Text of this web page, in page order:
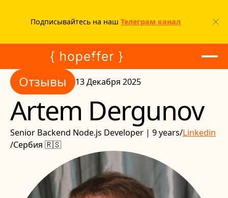
Подписывайтесь на нашТелеграм канал
Отзывы
Отзывы 13 Декабря 2025
Artem Dergunov
Senior Backend Node.js Developer | 9 years/Linkedin
/Сербия 🇷🇸